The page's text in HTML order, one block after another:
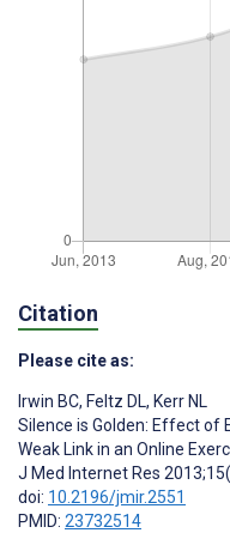
Citation
Please cite as:
Irwin BC, Feltz DL, Kerr NL
Silence is Golden: Effect of
Weak Link in an Online
J Med Internet Res
doi: 10.2196/jmir.2551
PMID: 23732514